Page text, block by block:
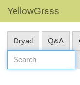
YellowGrass
Dryad Q&A